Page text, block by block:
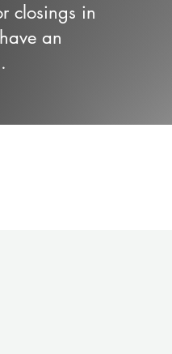
closings in
an